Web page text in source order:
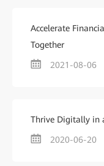
Accelerate
Together
2021-08-06
Thrive Digitally in
2020-06-20